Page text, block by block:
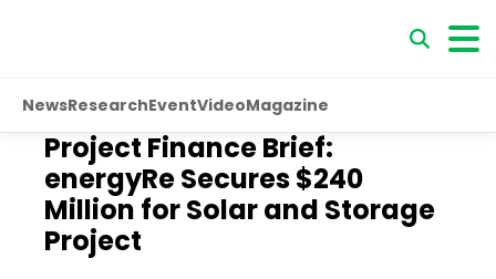
NewsResearchEventVideoMagazine
Project Finance Brief:
energyRe Secures $240
Million for Solar and Storage
Project